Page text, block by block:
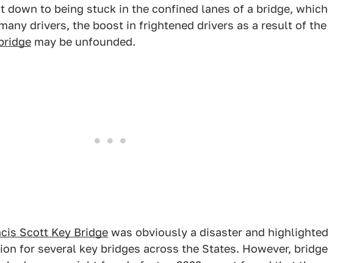
down to being stuck in the confined lanes of a bridge, which
drivers, the boost in frightened drivers as a result of the
may be unfounded.
Scott Key Bridge was obviously a disaster and highlighted
for several key bridges across the States. However, bridge